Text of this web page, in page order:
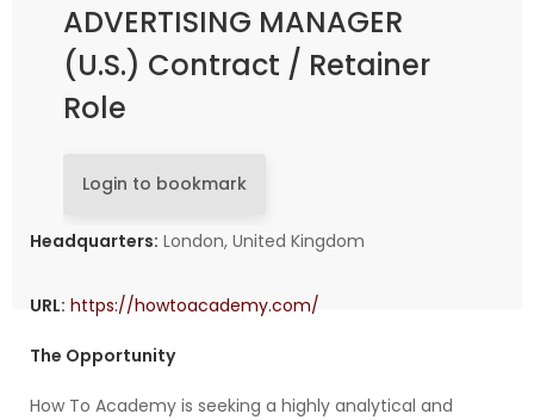
ADVERTISING MANAGER
(U.S.) Contract / Retainer
Role
Login to bookmark
Headquarters: London, United Kingdom
URL: https://howtoacademy.com/
The Opportunity
How To Academy is seeking a highly analytical and